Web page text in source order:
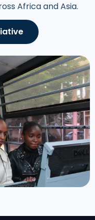
Africa and Asia.